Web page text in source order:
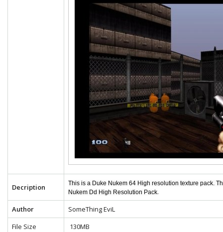
Decription
This is a Duke Nukem 64 High resolution texture pack.
Nukem Dd High Resolution Pack.
Author
SomeThing EviL
File Size
130MB